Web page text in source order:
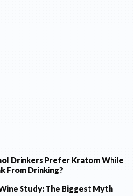
Drinkers Prefer Kratom While
From Drinking?
Study: The Biggest Myth